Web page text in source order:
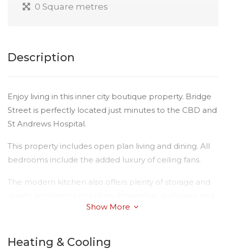
0 Square metres
Description
Enjoy living in this inner city boutique property. Bridge
Street is perfectly located just minutes to the CBD and
St Andrews Hospital.
This property includes open plan living and dining. All
bedrooms include the added luxury of ceiling fans.
The modern kitchen also offers plenty of storage and
Show More
Heating & Cooling